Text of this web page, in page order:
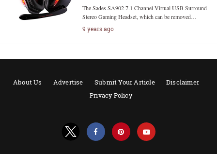
The Sades SA902 7.1 Channel Virtual USB Surround
Stereo Gaming Headset, which can be removed…
9 years ago
About Us Advertise Submit Your Article
Disclaimer
Privacy Policy